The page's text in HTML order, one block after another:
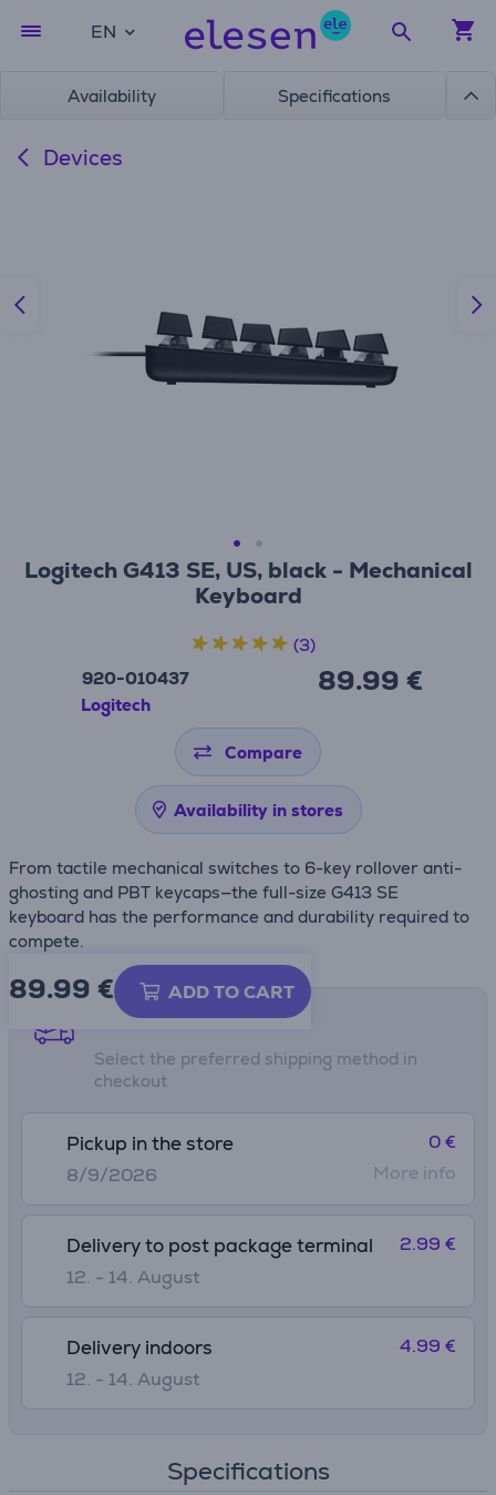
EN
Availability Specifications
Devices
Logitech G413 SE, US, black - Mechanical
Keyboard
920-010437
Logitech
89.99 €
(3)
Compare
Availability in stores
From tactile mechanical switches to 6-key rollover anti-
ghosting and PBT keycaps—the full-size G413 SE
keyboard has the performance and durability required to
compete.
89.99 € ADD TO CART
Shipping methods
Select the preferred shipping method in
checkout
Pickup in the store
8/9/2026
0 €
More info
Delivery to post package terminal
12. - 14. August
2.99 €
Delivery indoors
12. - 14. August
4.99 €
Specifications